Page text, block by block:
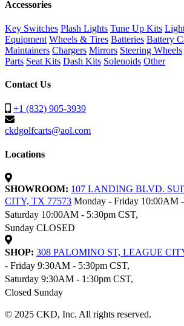
Accessories
Key Switches Plash Lights Tune Up Kits
Equipment Wheels & Tires Batteries Battery
Maintainers Chargers Mirrors Steering Wheels
Parts Seat Kits Dash Kits Solenoids Other
Contact Us
+1 (832) 905-3939
ckdgolfcarts@aol.com
Locations
SHOWROOM: 107 LANDING BLVD.
CITY, TX 77573 Monday - Friday 10:00AM
Saturday 10:00AM - 5:30pm CST,
Sunday CLOSED
SHOP: 308 PALOMINO ST, LEAGUE
- Friday 9:30AM - 5:30pm CST,
Saturday 9:30AM - 1:30pm CST,
Closed Sunday
© 2025 CKD, Inc. All rights reserved.